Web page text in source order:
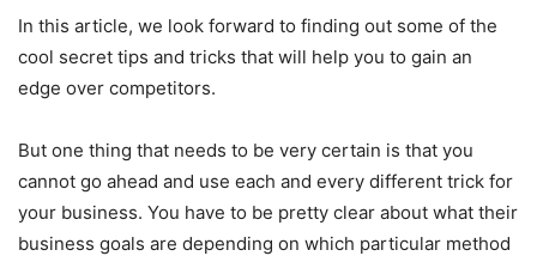
In this article, we look forward to finding out some of the
cool secret tips and tricks that will help you to gain an
edge over competitors.
But one thing that needs to be very certain is that you
cannot go ahead and use each and every different trick for
your business. You have to be pretty clear about what their
business goals are depending on which particular method